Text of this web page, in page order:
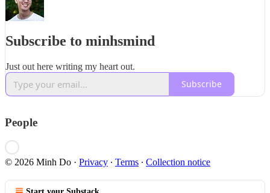
Subscribe to minhsmind
Just out here writing my heart out.
Subscribe
People
© 2026 Minh Do · Privacy ∙ Terms ∙ Collection notice